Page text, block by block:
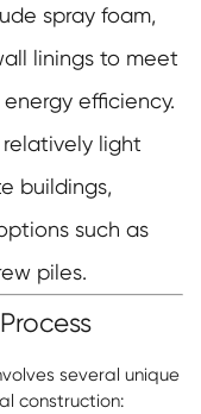
spray foam,
linings to meet
efficiency.
light
buildings,
such as
piles.
several unique
construction: